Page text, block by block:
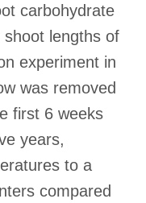
carbohydrate
shoot lengths of
experiment in
was removed
first 6 weeks
years,
to a
compared